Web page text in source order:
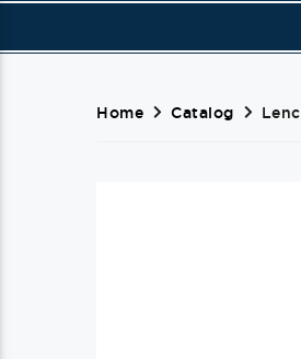
Home Catalog